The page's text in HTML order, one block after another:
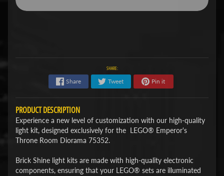
SHARE:
Share Tweet Pin it
PRODUCT DESCRIPTION
Experience a new level of customization with our high-quality
light kit, designed exclusively for the LEGO® Emperor's
Throne Room Diorama 75352.
Brick Shine light kits are made with high-quality electronic
components, ensuring that your LEGO® sets are illuminated